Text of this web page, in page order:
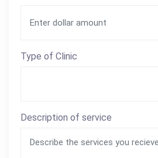
Type of Clinic
Description of service